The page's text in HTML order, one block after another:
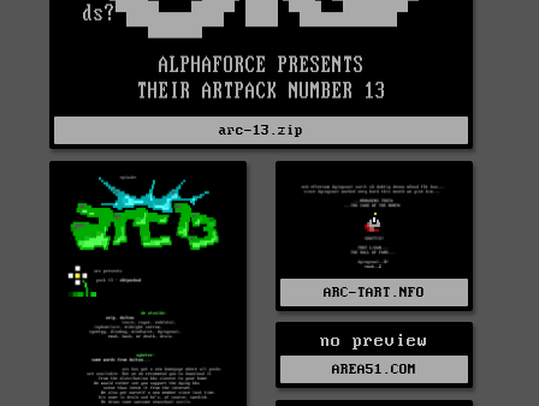
arc-13.zip
ARC-TART.NFO
no preview
AREA51.COM